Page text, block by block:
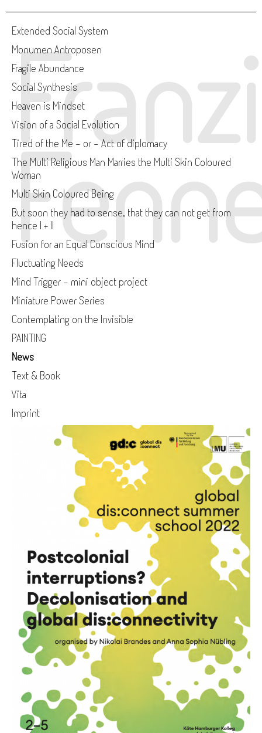
Extended Social System
Monumen Antroposen
Fragile Abundance
Social Synthesis
Heaven is Mindset
Vision of a Social Evolution
Tired of the Me - or - Act of diplomacy
The Multi Religious Man Marries the Multi Skin Coloured
Woman
Multi Skin Coloured Being
But soon they had to sense, that they can not get from
hence I + II
Fusion for an Equal Conscious Mind
Fluctuating Needs
Mind Trigger - mini object project
Miniature Power Series
Contemplating on the Invisible
PAINTING
News
Text & Book
Vita
Imprint